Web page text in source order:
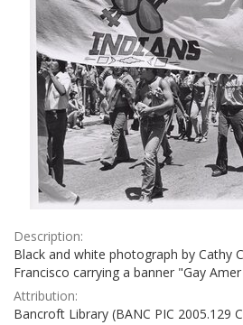
Description:
Black and white photograph by Cathy
Francisco carrying a banner "Gay
Attribution:
Bancroft Library (BANC PIC 2005.129